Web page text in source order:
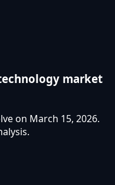
market
on March 15, 2026.